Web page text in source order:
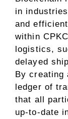
in
and
within
logistics,
delayed
By creating
ledger of
that all
up-to-date